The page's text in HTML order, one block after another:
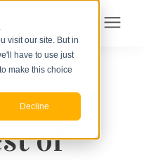
visit our site. But in
have to use just
make this choice
Decline
or
click the search icon.
of